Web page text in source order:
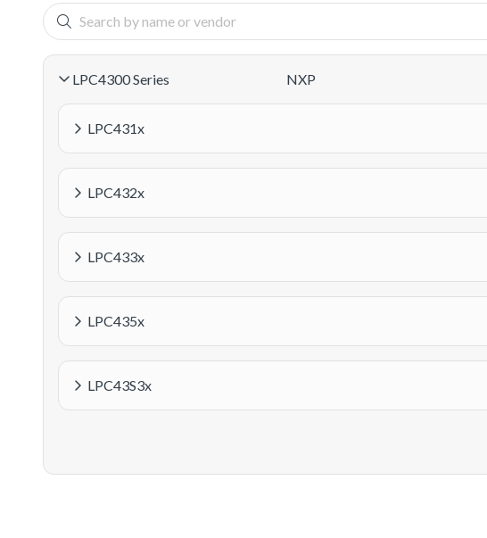
LPC4300 Series NXP
LPC431x
LPC432x
LPC433x
LPC435x
LPC43S3x